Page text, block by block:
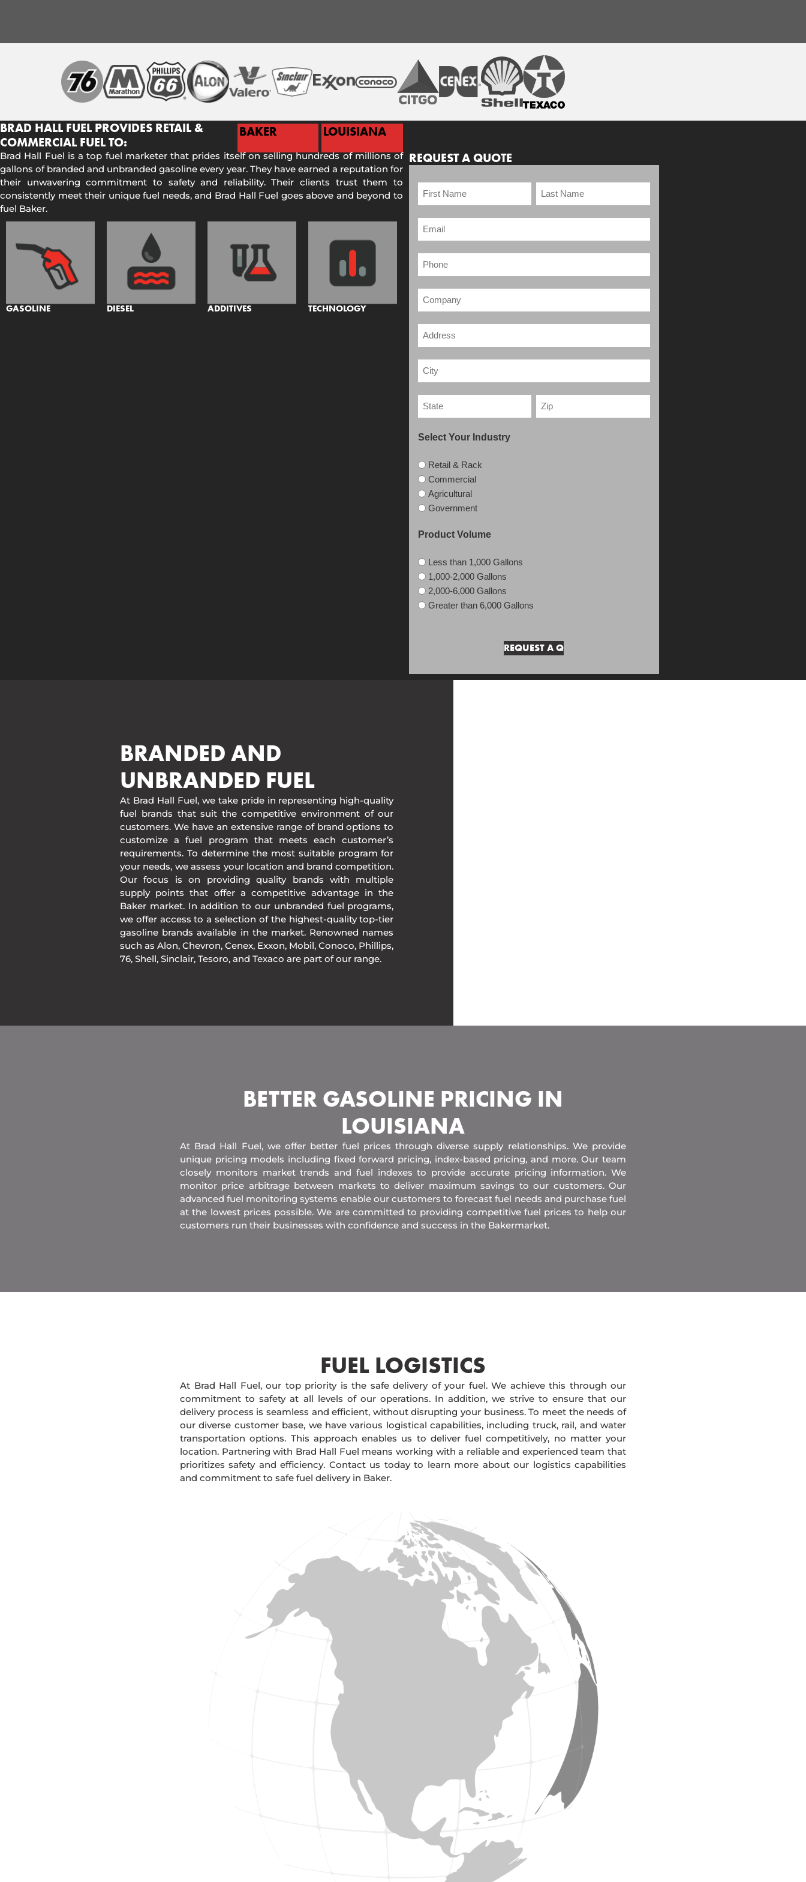
BRAD HALL FUEL PROVIDES RETAIL &
COMMERCIAL FUEL TO:
BAKER LOUISIANA
Brad Hall Fuel is a top fuel marketer that prides itself on selling hundreds of millions of
gallons of branded and unbranded gasoline every year. They have earned a reputation for
their unwavering commitment to safety and reliability. Their clients trust them to
consistently meet their unique fuel needs, and Brad Hall Fuel goes above and beyond to
fuel Baker.
GASOLINE DIESEL ADDITIVES TECHNOLOGY
REQUEST A QUOTE
Select Your Industry
Retail & Rack
Commercial
Agricultural
Government
Product Volume
Less than 1,000 Gallons
1,000-2,000 Gallons
2,000-6,000 Gallons
Greater than 6,000 Gallons
BRANDED AND
UNBRANDED FUEL
At Brad Hall Fuel, we take pride in representing high-quality
fuel brands that suit the competitive environment of our
customers. We have an extensive range of brand options to
customize a fuel program that meets each customer’s
requirements. To determine the most suitable program for
your needs, we assess your location and brand competition.
Our focus is on providing quality brands with multiple
supply points that offer a competitive advantage in the
Baker market. In addition to our unbranded fuel programs,
we offer access to a selection of the highest-quality top-tier
gasoline brands available in the market. Renowned names
such as Alon, Chevron, Cenex, Exxon, Mobil, Conoco, Phillips,
76, Shell, Sinclair, Tesoro, and Texaco are part of our range.
BETTER GASOLINE PRICING IN
LOUISIANA
At Brad Hall Fuel, we offer better fuel prices through diverse supply relationships. We provide
unique pricing models including fixed forward pricing, index-based pricing, and more. Our team
closely monitors market trends and fuel indexes to provide accurate pricing information. We
monitor price arbitrage between markets to deliver maximum savings to our customers. Our
advanced fuel monitoring systems enable our customers to forecast fuel needs and purchase fuel
at the lowest prices possible. We are committed to providing competitive fuel prices to help our
customers run their businesses with confidence and success in the Bakermarket.
FUEL LOGISTICS​
At Brad Hall Fuel, our top priority is the safe delivery of your fuel. We achieve this through our
commitment to safety at all levels of our operations. In addition, we strive to ensure that our
delivery process is seamless and efficient, without disrupting your business. To meet the needs of
our diverse customer base, we have various logistical capabilities, including truck, rail, and water
transportation options. This approach enables us to deliver fuel competitively, no matter your
location. Partnering with Brad Hall Fuel means working with a reliable and experienced team that
prioritizes safety and efficiency. Contact us today to learn more about our logistics capabilities
and commitment to safe fuel delivery in Baker.